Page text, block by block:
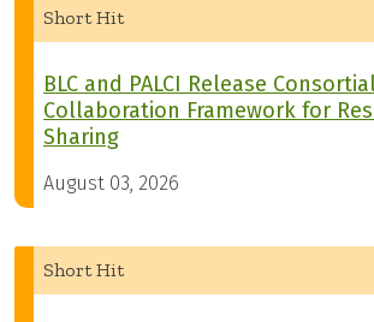
Short Hit
BLC and PALCI Release
Collaboration Framework for
Sharing
August 03, 2026
Short Hit